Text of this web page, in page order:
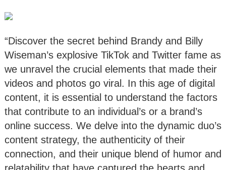
“Discover the secret behind Brandy and Billy
Wiseman’s explosive TikTok and Twitter fame as
we unravel the crucial elements that made their
videos and photos go viral. In this age of digital
content, it is essential to understand the factors
that contribute to an individual’s or a brand’s
online success. We delve into the dynamic duo’s
content strategy, the authenticity of their
connection, and their unique blend of humor and